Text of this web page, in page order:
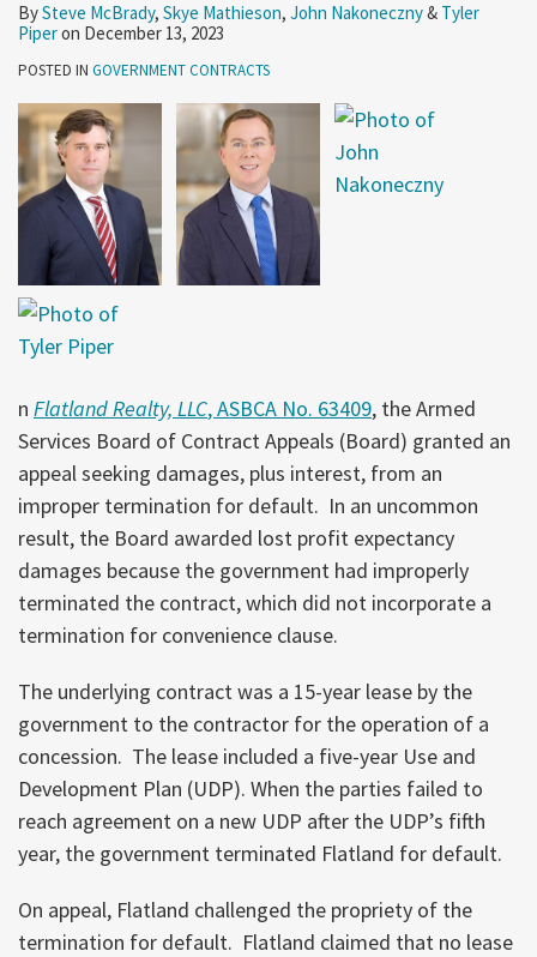
BySteve McBrady, Skye Mathieson, John Nakoneczny& Tyler
Piperon December 13, 2023
POSTED IN GOVERNMENT CONTRACTS
n Flatland Realty, LLC, ASBCA No. 63409, the Armed
Services Board of Contract Appeals (Board) granted an
appeal seeking damages, plus interest, from an
improper termination for default. In an uncommon
result, the Board awarded lost profit expectancy
damages because the government had improperly
terminated the contract, which did not incorporate a
termination for convenience clause.
The underlying contract was a 15-year lease by the
government to the contractor for the operation of a
concession. The lease included a five-year Use and
Development Plan (UDP). When the parties failed to
reach agreement on a new UDP after the UDP’s fifth
year, the government terminated Flatland for default.
On appeal, Flatland challenged the propriety of the
termination for default. Flatland claimed that no lease